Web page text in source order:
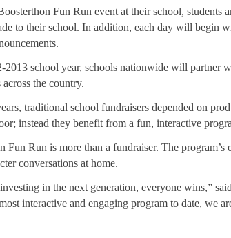
Fun Run event at their school, students
to their school. In addition, each day will begin
2013 school year, schools nationwide will partner
the country.
traditional school fundraisers depended on
instead they benefit from a fun, interactive
Fun Run is more than a fundraiser. The
conversations at home.
in the next generation, everyone wins,”
interactive and engaging program to date, we